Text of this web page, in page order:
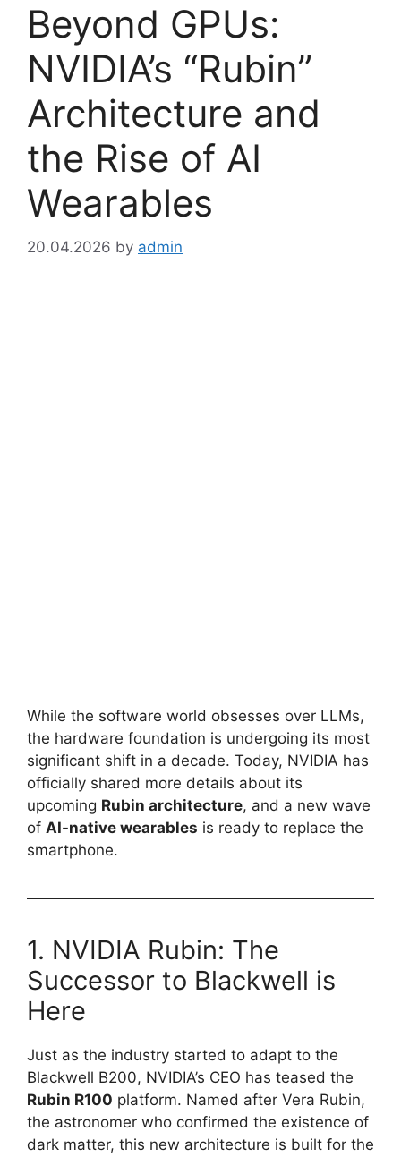
Beyond GPUs:
NVIDIA’s “Rubin”
Architecture and
the Rise of AI
Wearables
20.04.2026 by admin
While the software world obsesses over LLMs,
the hardware foundation is undergoing its most
significant shift in a decade. Today, NVIDIA has
officially shared more details about its
upcoming Rubin architecture, and a new wave
of AI-native wearables is ready to replace the
smartphone.
1. NVIDIA Rubin: The
Successor to Blackwell is
Here
Just as the industry started to adapt to the
Blackwell B200, NVIDIA’s CEO has teased the
Rubin R100 platform. Named after Vera Rubin,
the astronomer who confirmed the existence of
dark matter, this new architecture is built for the